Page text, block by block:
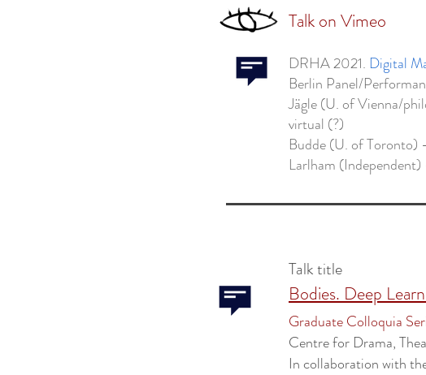
Talk on Vimeo
DRHA 2021. Digital
Berlin Panel/
Jägle (U. of Vienna/
virtual (?)
Budde (U. of
Larlham
Talk title
Bodies. Deep
Graduate Colloquia
Centre for Drama,
In collaboration with